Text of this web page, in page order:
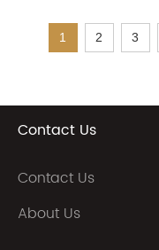
1 2 3
Contact Us
Contact Us
About Us